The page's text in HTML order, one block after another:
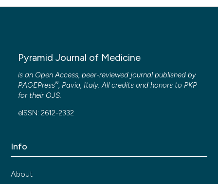
Pyramid Journal of Medicine
is an Open Access, peer-reviewed journal published by
PAGEPress®, Pavia, Italy. All credits and honors to PKP
for their OJS.
eISSN: 2612-2332
Info
About